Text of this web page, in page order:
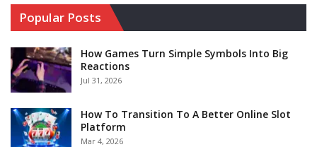
Popular Posts
How Games Turn Simple Symbols Into Big
Reactions
Jul 31, 2026
How To Transition To A Better Online Slot
Platform
Mar 4, 2026